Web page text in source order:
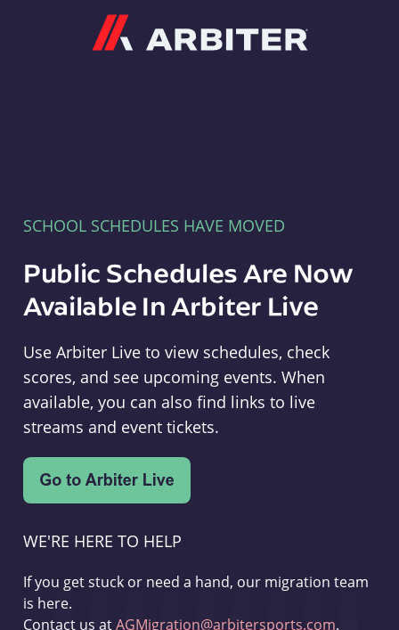
SCHOOL SCHEDULES HAVE MOVED
Public Schedules Are Now
Available In Arbiter Live
Use Arbiter Live to view schedules, check
scores, and see upcoming events. When
available, you can also find links to live
streams and event tickets.
WE'RE HERE TO HELP
If you get stuck or need a hand, our migration team
is here.
Contact us atAGMigration@arbitersports.com.